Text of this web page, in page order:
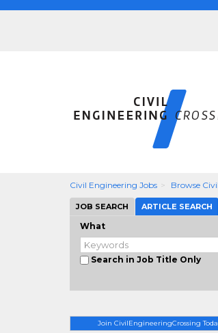
Civil Engineering Jobs Browse
JOB SEARCH ARTICLE SEARCH
What
Search in Job Title Only
Join CivilEngineeringCrossing